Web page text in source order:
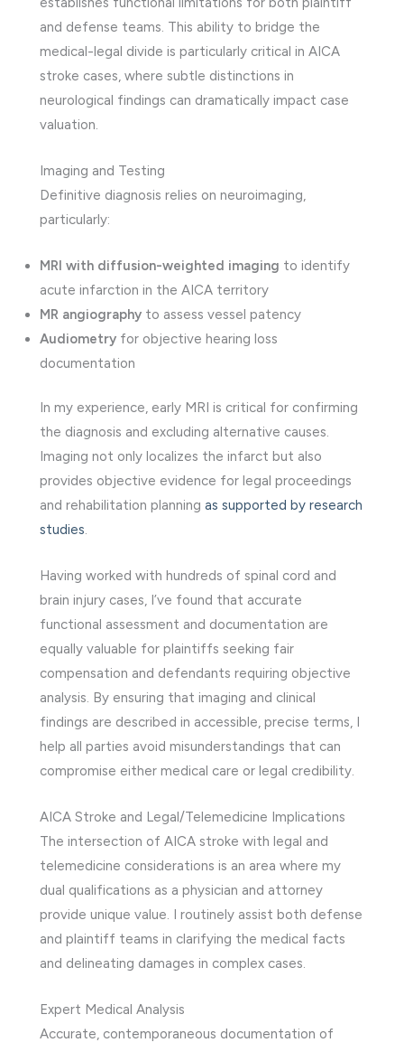
and defense teams. This ability to bridge the
medical-legal divide is particularly critical in AICA
stroke cases, where subtle distinctions in
neurological findings can dramatically impact case
valuation.
Imaging and Testing
Definitive diagnosis relies on neuroimaging,
particularly:
MRI with diffusion-weighted imaging to identify
acute infarction in the AICA territory
MR angiography to assess vessel patency
Audiometry for objective hearing loss
documentation
In my experience, early MRI is critical for confirming
the diagnosis and excluding alternative causes.
Imaging not only localizes the infarct but also
provides objective evidence for legal proceedings
and rehabilitation planning as supported by research
studies.
Having worked with hundreds of spinal cord and
brain injury cases, I’ve found that accurate
functional assessment and documentation are
equally valuable for plaintiffs seeking fair
compensation and defendants requiring objective
analysis. By ensuring that imaging and clinical
findings are described in accessible, precise terms, I
help all parties avoid misunderstandings that can
compromise either medical care or legal credibility.
AICA Stroke and Legal/Telemedicine Implications
The intersection of AICA stroke with legal and
telemedicine considerations is an area where my
dual qualifications as a physician and attorney
provide unique value. I routinely assist both defense
and plaintiff teams in clarifying the medical facts
and delineating damages in complex cases.
Expert Medical Analysis
Accurate, contemporaneous documentation of